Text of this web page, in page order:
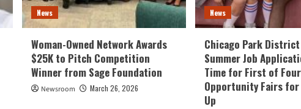
News
Woman-Owned Network Awards
$25K to Pitch Competition
Winner from Sage Foundation
Newsroom March 26, 2026
News
Chicago Park District
Summer Job
Time for First of Four
Opportunity Fairs for
Up